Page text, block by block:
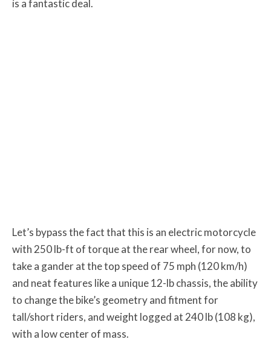
is a fantastic deal.
Let’s bypass the fact that this is an electric motorcycle
with 250 lb-ft of torque at the rear wheel, for now, to
take a gander at the top speed of 75 mph (120 km/h)
and neat features like a unique 12-lb chassis, the ability
to change the bike’s geometry and fitment for
tall/short riders, and weight logged at 240 lb (108 kg),
with a low center of mass.